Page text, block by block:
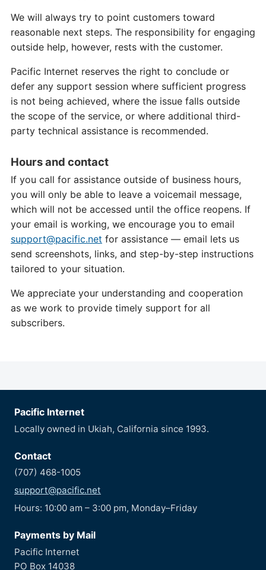
We will always try to point customers toward
reasonable next steps. The responsibility for engaging
outside help, however, rests with the customer.
Pacific Internet reserves the right to conclude or
defer any support session where sufficient progress
is not being achieved, where the issue falls outside
the scope of the service, or where additional third-
party technical assistance is recommended.
Hours and contact
If you call for assistance outside of business hours,
you will only be able to leave a voicemail message,
which will not be accessed until the office reopens. If
your email is working, we encourage you to email
support@pacific.net for assistance — email lets us
send screenshots, links, and step-by-step instructions
tailored to your situation.
We appreciate your understanding and cooperation
as we work to provide timely support for all
subscribers.
Pacific Internet
Locally owned in Ukiah, California since 1993.
Contact
(707) 468-1005
support@pacific.net
Hours: 10:00 am – 3:00 pm, Monday–Friday
Payments by Mail
Pacific Internet
PO Box 14038